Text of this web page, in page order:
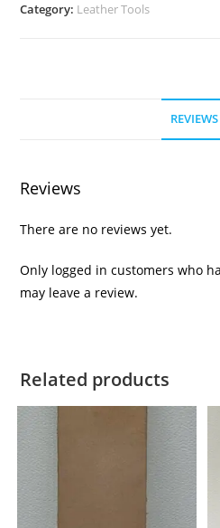
Category: Leather Tools
Reviews
There are no reviews yet.
Only logged in customers who
may leave a review.
Related products